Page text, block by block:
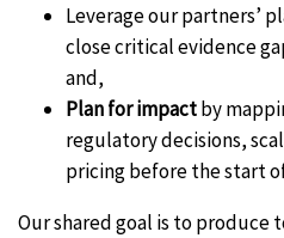
Leverage our partners’
close critical evidence
and,
Plan for impactby
regulatory decisions,
pricing before the start
Our shared goal is to produce